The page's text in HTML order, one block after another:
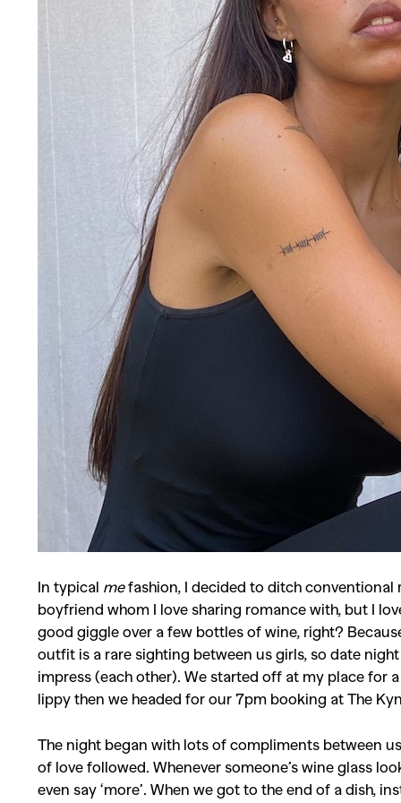
In typical mefashion, I decided to ditch conventional
boyfriend whom I love sharing romance with, but I
good giggle over a few bottles of wine, right?
outfit is a rare sighting between us girls, so date
impress (each other). We started off at my place for
lippy then we headed for our 7pm booking at The
The night began with lots of compliments between
of love followed. Whenever someone’s wine glass
even say ‘more’. When we got to the end of a dish,